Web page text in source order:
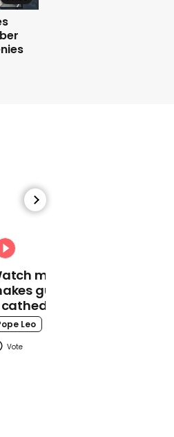
gets
00:45
moment Pope Leo
guest appearance at
rave
Leo